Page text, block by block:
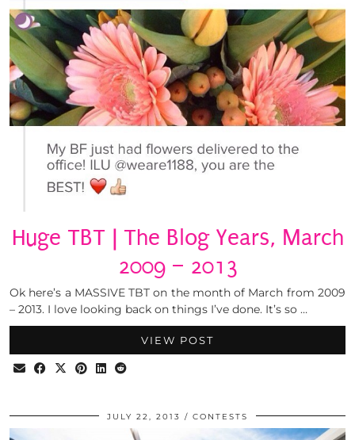
Huge TBT | The Blog Years, March
2009 – 2013
Ok here’s a MASSIVE TBT on the month of March from 2009
– 2013. I love looking back on things I’ve done. It’s so …
VIEW POST
JULY 22, 2013 CONTESTS